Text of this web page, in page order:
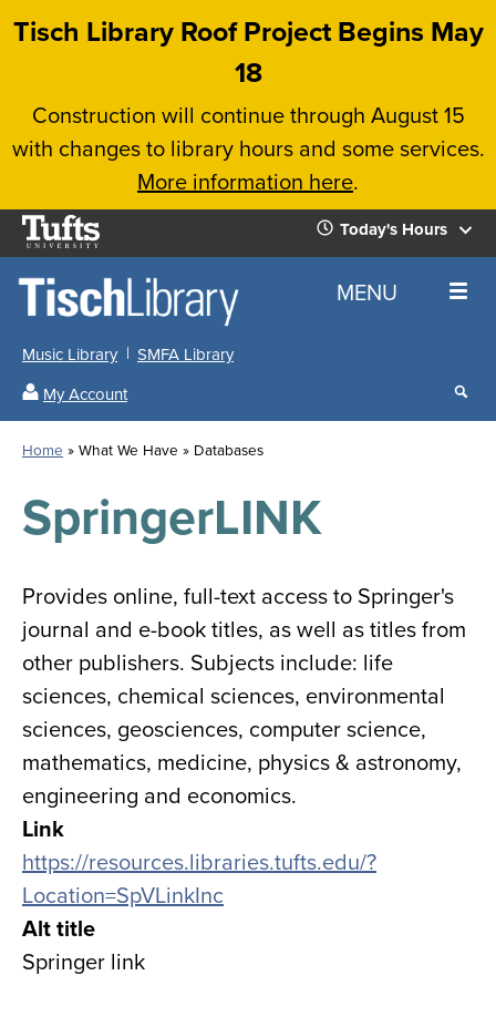
Skip
content
Tisch Library Roof Project Begins May
18
Construction will continue through August 15
with changes to library hours and some services.
More information here.
Tufts
University
Today's Hours
Today's
Hours
All
Locations
for
all
Locations
Close
the
hours
menu
✕
Home MENU
Music Library
SMFA Library
My Account
Search
results
our
Home What We Have Databases
SpringerLINK
Provides online, full-text access to Springer's
journal and e-book titles, as well as titles from
other publishers. Subjects include: life
sciences, chemical sciences, environmental
sciences, geosciences, computer science,
mathematics, medicine, physics & astronomy,
engineering and economics.
Link
https://resources.libraries.tufts.edu/?
Location=SpVLinkInc
Alt title
Springer link